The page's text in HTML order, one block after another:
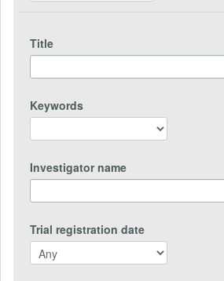
Title
Keywords
Investigator name
Trial registration date